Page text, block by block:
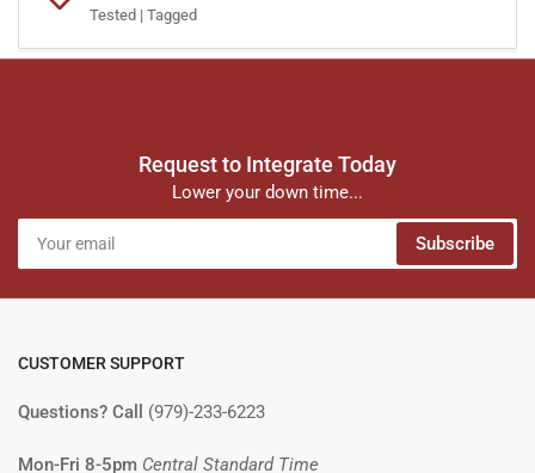
Tested | Tagged
Request to Integrate Today
Lower your down time...
Your
email
Subscribe
CUSTOMER SUPPORT
Questions? Call (979)-233-6223
Mon-Fri 8-5pm Central Standard Time